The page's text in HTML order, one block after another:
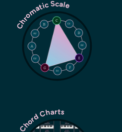
Chromatic Scale
Chord Charts